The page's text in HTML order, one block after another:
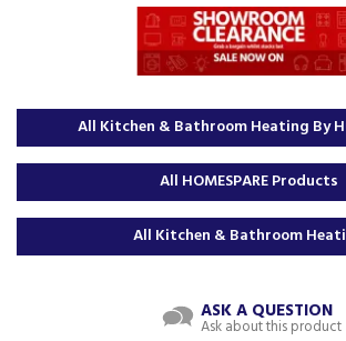
All Kitchen & Bathroom Heating By
All HOMESPARE Products
All Kitchen & Bathroom
ASK A QUESTION
Ask about this product